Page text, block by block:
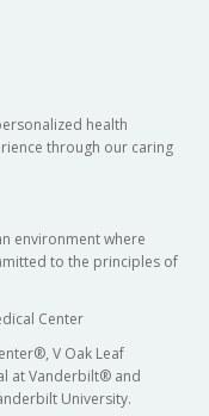
health
through our caring
environment where
to the principles of
Center
V Oak Leaf
at Vanderbilt® and
University.